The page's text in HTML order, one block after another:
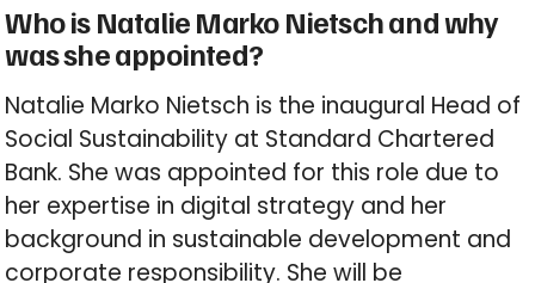
Who is Natalie Marko Nietsch and why
was she appointed?
Natalie Marko Nietsch is the inaugural Head of
Social Sustainability at Standard Chartered
Bank. She was appointed for this role due to
her expertise in digital strategy and her
background in sustainable development and
corporate responsibility. She will be